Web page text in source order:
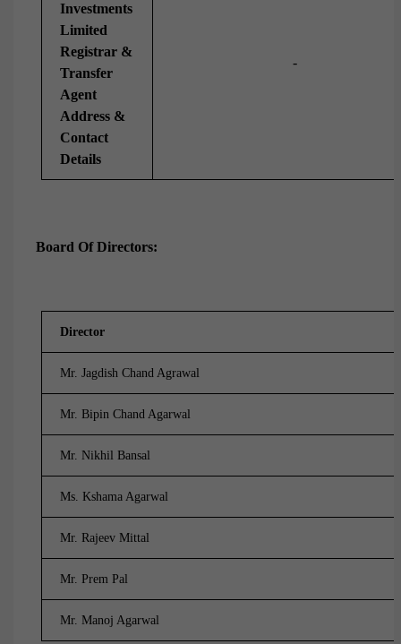
Investments
Limited
Registrar &
Transfer
Agent
Address &
Contact
Details
-
Board Of Directors:
Director
Mr. Jagdish Chand Agrawal
Mr. Bipin Chand Agarwal
Mr. Nikhil Bansal
Ms. Kshama Agarwal
Mr. Rajeev Mittal
Mr. Prem Pal
Mr. Manoj Agarwal